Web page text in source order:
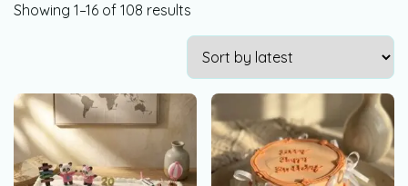
Showing 1–16 of 108 results